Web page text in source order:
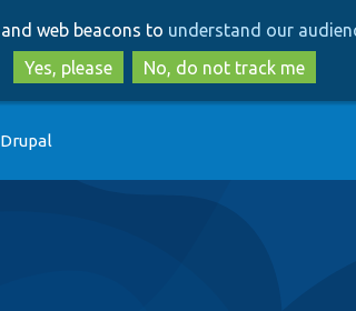
to
main
content
to
search
web beacons to understand our
Yes, please
No, do not track me